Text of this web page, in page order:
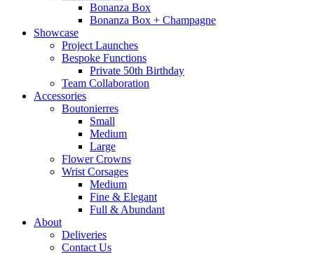
Bonanza Box
Bonanza Box + Champagne
Showcase
Project Launches
Bespoke Functions
Private 50th Birthday
Team Collaboration
Accessories
Boutonierres
Small
Medium
Large
Flower Crowns
Wrist Corsages
Medium
Fine & Elegant
Full & Abundant
About
Deliveries
Contact Us